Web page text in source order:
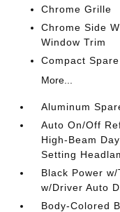
Chrome Grille
Chrome Side
Window Trim
Compact
More...
Aluminum
Auto On/Off
High-Beam
Setting
Black Power
w/Driver Auto
Body-Colored